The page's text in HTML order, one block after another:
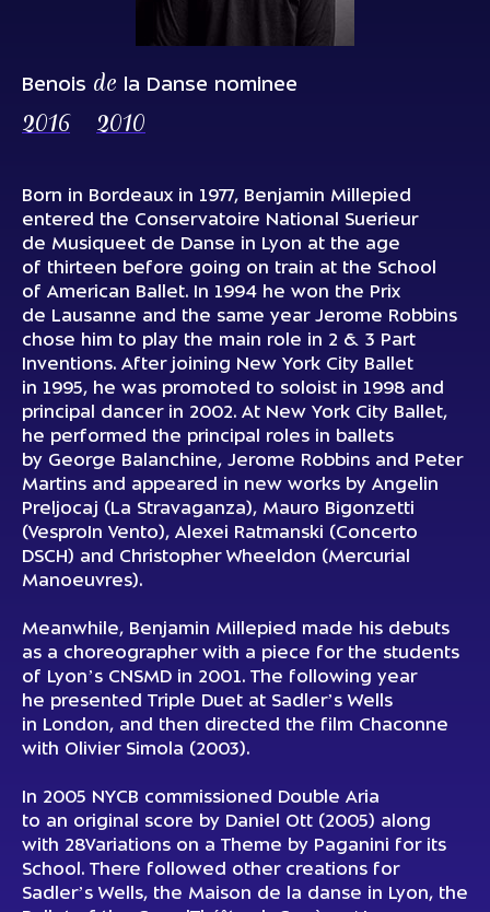
Benois de la Danse nominee
2016 2010
Born in Bordeaux in 1977, Benjamin Millepied
entered the Conservatoire National Suerieur
de Musiqueet de Danse in Lyon at the age
of thirteen before going on train at the School
of American Ballet. In 1994 he won the Prix
de Lausanne and the same year Jerome Robbins
chose him to play the main role in 2 & 3 Part
Inventions. After joining New York City Ballet
in 1995, he was promoted to soloist in 1998 and
principal dancer in 2002. At New York City Ballet,
he performed the principal roles in ballets
by George Balanchine, Jerome Robbins and Peter
Martins and appeared in new works by Angelin
Preljocaj (La Stravaganza), Mauro Bigonzetti
(VesproIn Vento), Alexei Ratmanski (Concerto
DSCH) and Christopher Wheeldon (Mercurial
Manoeuvres).
Meanwhile, Benjamin Millepied made his debuts
as a choreographer with a piece for the students
of Lyon’s CNSMD in 2001. The following year
he presented Triple Duet at Sadler’s Wells
in London, and then directed the film Chaconne
with Olivier Simola (2003).
In 2005 NYCB commissioned Double Aria
to an original score by Daniel Ott (2005) along
with 28Variations on a Theme by Paganini for its
School. There followed other creations for
Sadler’s Wells, the Maison de la danse in Lyon, the